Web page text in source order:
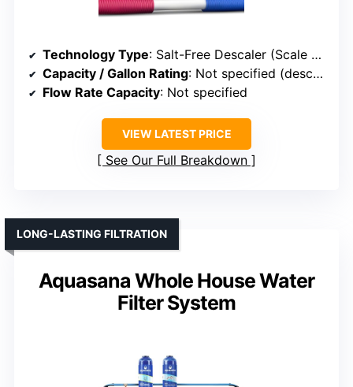
Technology Type: Salt-Free Descaler (Scale Prevention)
Capacity / Gallon Rating: Not specified (descaler)
Flow Rate Capacity: Not specified
VIEW LATEST PRICE
See Our Full Breakdown
Aquasana Whole House Water
Filter System
LONG-LASTING FILTRATION